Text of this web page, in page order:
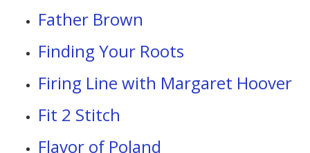
Father Brown
Finding Your Roots
Firing Line with Margaret Hoover
Fit 2 Stitch
Flavor of Poland